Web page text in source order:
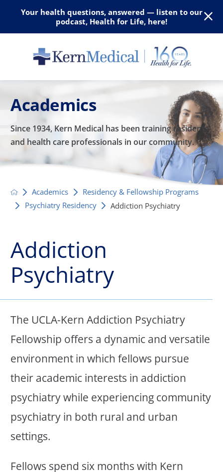
Your health questions, answered — listen to our
podcast, Health for Life, here!
Academics
Since 1934, Kern Medical has been training residents
and health care professionals in our community.
Academics
Residency & Fellowship Programs
Psychiatry Residency
Addiction Psychiatry
Addiction
Psychiatry
The UCLA-Kern Addiction Psychiatry
Fellowship offers a dynamic and versatile
environment in which fellows pursue
their academic interests in addiction
psychiatry while experiencing community
psychiatry in both rural and urban
settings.
Fellows spend six months with Kern